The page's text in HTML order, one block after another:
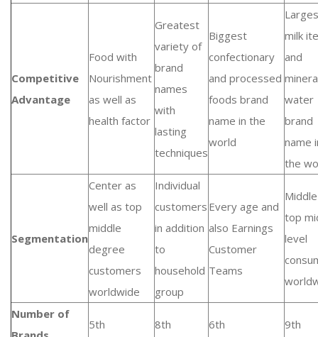
Competitive
Advantage
Food with
Nourishment
as well as
health factor
Greatest
variety of
brand
names
with
lasting
techniques
Biggest
confectionary
and processed
foods brand
name in the
world
milk
and
water
brand
name
the
Segmentation
Center as
well as top
middle
degree
customers
worldwide
Individual
customers
in addition
to
household
group
Every age and
also Earnings
Customer
Teams
top
level
Number of
5th 8th 6th 9th